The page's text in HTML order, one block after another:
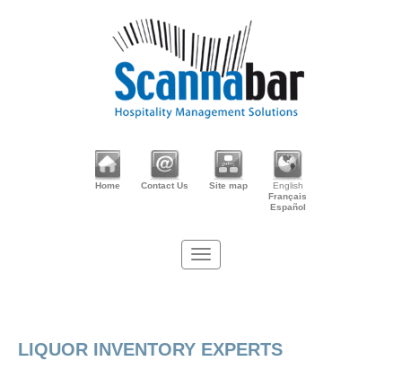
Home Contact Us Site map
English
Français
Español
LIQUOR INVENTORY EXPERTS